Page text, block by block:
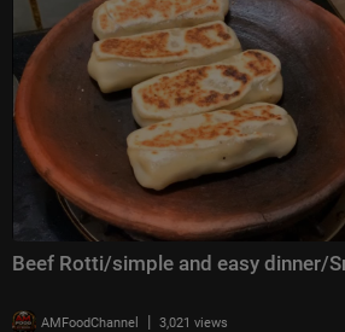
Beef Rotti/simple and easy dinner/
AMFoodChannel | 3,021 views